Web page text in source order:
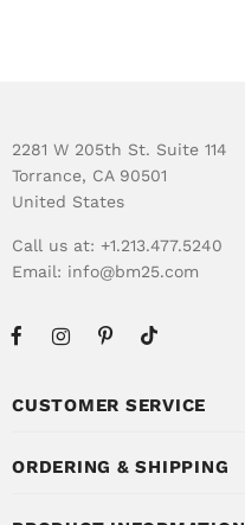
2281 W 205th St. Suite 114
Torrance, CA 90501
United States
Call us at: +1.213.477.5240
Email: info@bm25.com
CUSTOMER SERVICE
ORDERING & SHIPPING